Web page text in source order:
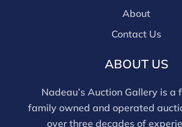
About
Contact Us
ABOUT US
Nadeau’s Auction Gallery is a
family owned and operated
over three decades of